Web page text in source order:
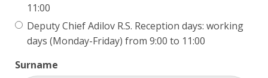
11:00
Deputy Chief Adilov R.S. Reception days: working
days (Monday-Friday) from 9:00 to 11:00
Surname